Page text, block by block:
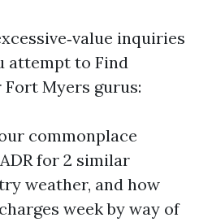
inquiries
attempt to Find
Fort Myers gurus:
commonplace
for 2 similar
weather, and how
week by way of